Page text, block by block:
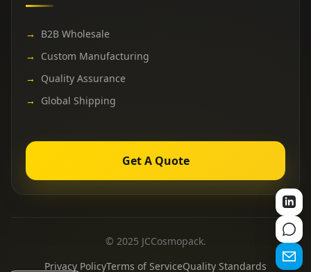
→
B2B Wholesale
→
Custom Manufacturing
→
Quality Assurance
→
Global Shipping
Get A Quote
© 2025 JCCosmopack.
Privacy PolicyTerms of ServiceQuality Standards